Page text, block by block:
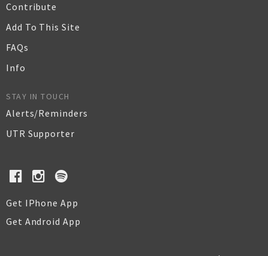
Contribute
Add To This Site
FAQs
Info
STAY IN TOUCH
Alerts/Reminders
UTR Supporter
Get IPhone App
Get Android App